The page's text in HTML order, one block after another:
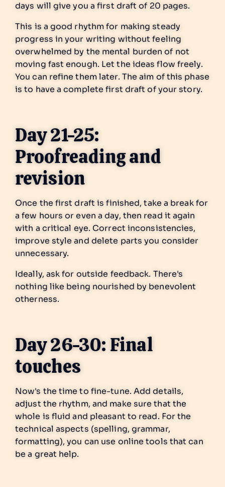
days will give you a first draft of 20 pages.
This is a good rhythm for making steady
progress in your writing without feeling
overwhelmed by the mental burden of not
moving fast enough. Let the ideas flow freely.
You can refine them later. The aim of this phase
is to have a complete first draft of your story.
Day 21-25:
Proofreading and
revision
Once the first draft is finished, take a break for
a few hours or even a day, then read it again
with a critical eye. Correct inconsistencies,
improve style and delete parts you consider
unnecessary.
Ideally, ask for outside feedback. There's
nothing like being nourished by benevolent
otherness.
Day 26-30: Final
touches
Now's the time to fine-tune. Add details,
adjust the rhythm, and make sure that the
whole is fluid and pleasant to read. For the
technical aspects (spelling, grammar,
formatting), you can use online tools that can
be a great help.